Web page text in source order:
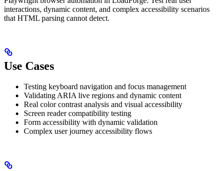
interactions, dynamic content, and complex accessibility scenarios
that HTML parsing cannot detect.
Use Cases
Testing keyboard navigation and focus management
Validating ARIA live regions and dynamic content
Real color contrast analysis and visual accessibility
Screen reader compatibility testing
Form accessibility with dynamic validation
Complex user journey accessibility flows